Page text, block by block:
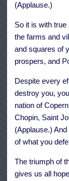
(Applause.)
So it is with
the farms and
and squares of
prospers, and
Despite every
destroy you,
nation of
Chopin, Saint
(Applause.)
of what you
The triumph of
gives us all